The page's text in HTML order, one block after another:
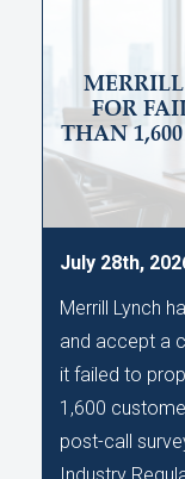
FOR
THAN
July 28th,
Merrill Lynch
and accept a
it failed to
1,600
post-call